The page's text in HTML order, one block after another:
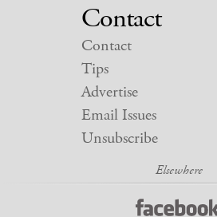
Contact
Contact
Tips
Advertise
Email Issues
Unsubscribe